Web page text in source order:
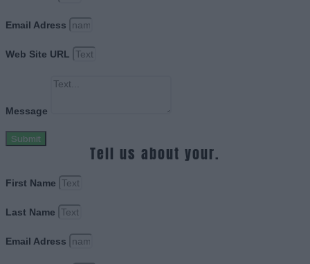
Email Adress
Web Site URL
Message
Submit
Tell us about your.
First Name
Last Name
Email Adress